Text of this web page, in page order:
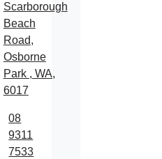
Scarborough
Beach
Road,
Osborne
Park , WA,
6017
08
9311
7533